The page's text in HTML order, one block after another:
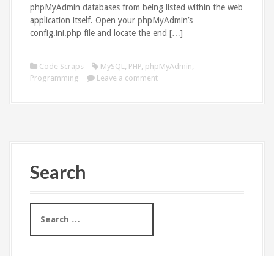
phpMyAdmin databases from being listed within the web
application itself. Open your phpMyAdmin’s
config.ini.php file and locate the end […]
Code Scraps MySQL, PHP, phpMyAdmin,
Programming
Leave a comment
Search
a